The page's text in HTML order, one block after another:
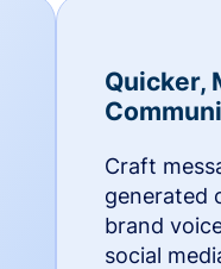
Quicker,
Craft
generated
brand
social